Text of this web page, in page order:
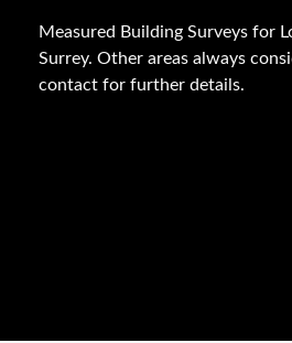
Measured Building Surveys for
Surrey. Other areas always
contact for further details.